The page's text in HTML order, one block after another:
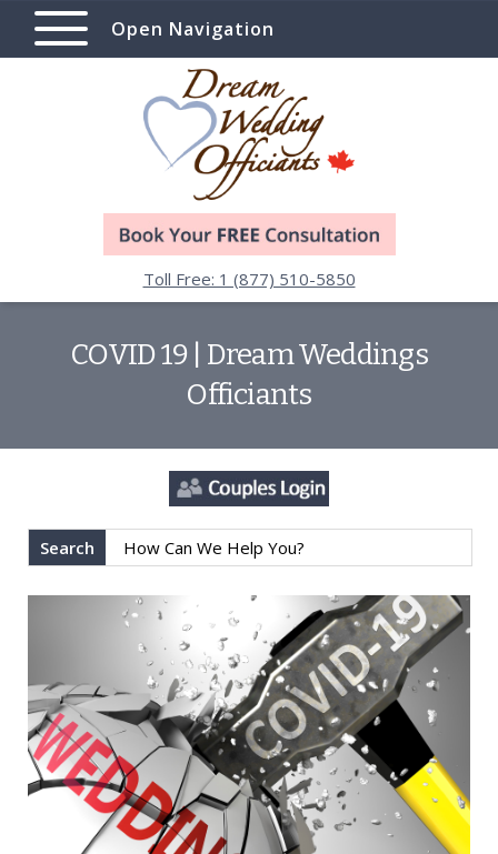
Open Navigation
Toll Free: 1 (877) 510-5850
COVID 19 | Dream Weddings
Officiants
Search